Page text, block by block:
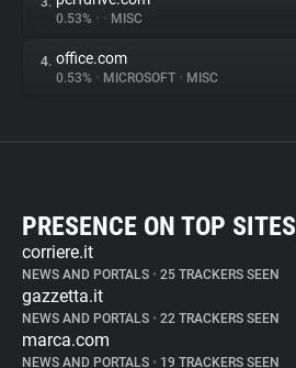
0.53% • • MISC
4. office.com
0.53% • MICROSOFT • MISC
PRESENCE ON TOP SITES
corriere.it
NEWS AND PORTALS • 25 TRACKERS SEEN
gazzetta.it
NEWS AND PORTALS • 22 TRACKERS SEEN
marca.com
NEWS AND PORTALS • 19 TRACKERS SEEN